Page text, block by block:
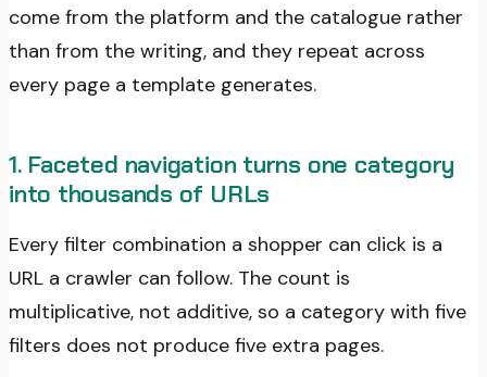
come from the platform and the catalogue rather
than from the writing, and they repeat across
every page a template generates.
1. Faceted navigation turns one category
into thousands of URLs
Every filter combination a shopper can click is a
URL a crawler can follow. The count is
multiplicative, not additive, so a category with five
filters does not produce five extra pages.